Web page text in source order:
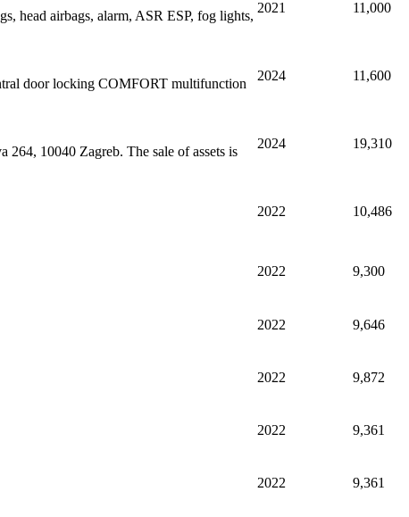
head airbags, alarm, ASR ESP, fog lights,
2021 11,000
door locking COMFORT multifunction
2024 11,600
10040 Zagreb. The sale of assets is
2024 19,310
2022 10,486
2022 9,300
2022 9,646
2022 9,872
2022 9,361
2022 9,361